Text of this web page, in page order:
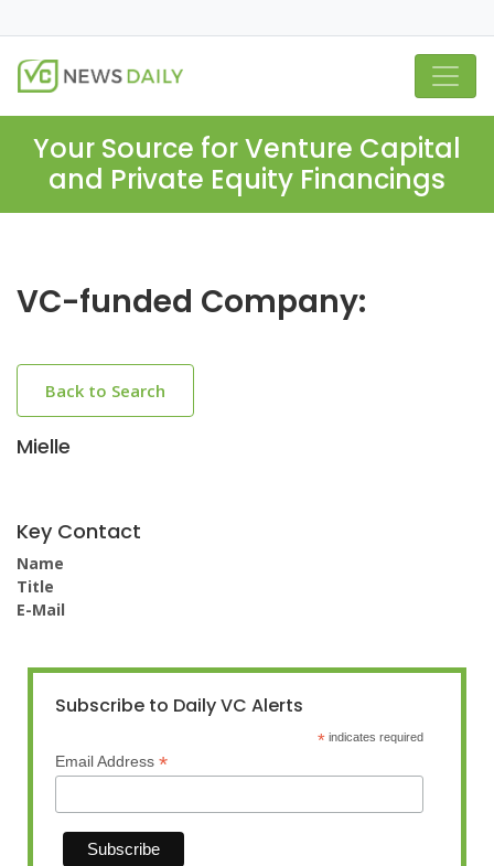
Your Source for Venture Capital
and Private Equity Financings
VC-funded Company:
Back to Search
Mielle
Key Contact
Name
Title
E-Mail
Subscribe to Daily VC Alerts
* indicates required
Email Address *